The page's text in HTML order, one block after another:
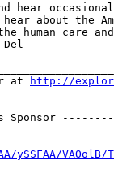
hear
about the
human care
Del
at
http://
Sponsor
VAOolB/